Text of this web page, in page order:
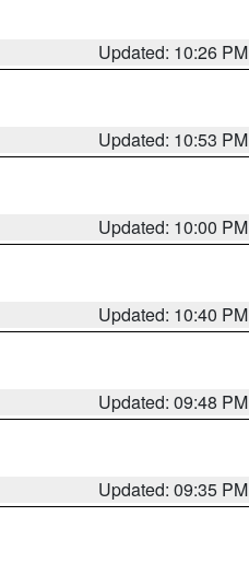
Updated: 10:26 PM
Updated: 10:53 PM
Updated: 10:00 PM
Updated: 10:40 PM
Updated: 09:48 PM
Updated: 09:35 PM